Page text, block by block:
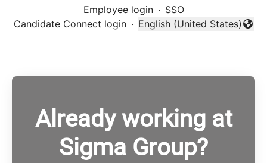
Employee login · SSO
Candidate Connect login ·
Change language
English (United States)
Already working at
Sigma Group?